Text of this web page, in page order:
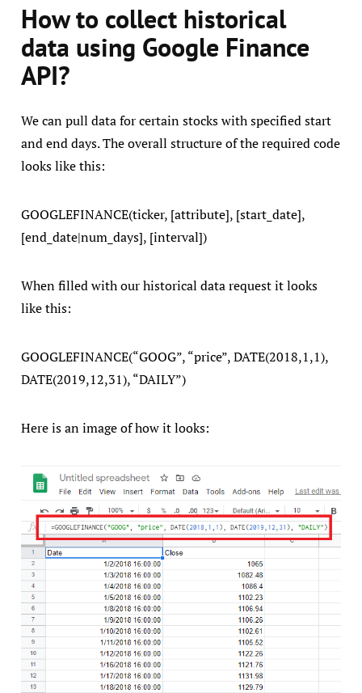
How to collect historical
data using Google Finance
API?
We can pull data for certain stocks with specified start
and end days. The overall structure of the required code
looks like this:
GOOGLEFINANCE(ticker, [attribute], [start_date],
[end_date|num_days], [interval])
When filled with our historical data request it looks
like this:
GOOGLEFINANCE(“GOOG”, “price”, DATE(2018,1,1),
DATE(2019,12,31), “DAILY”)
Here is an image of how it looks: